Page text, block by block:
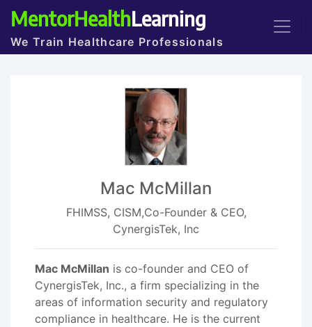
MentorHealthLearning
We Train Healthcare Professionals
Mac McMillan
FHIMSS, CISM,Co-Founder & CEO,
CynergisTek, Inc
Mac McMillan is co-founder and CEO of
CynergisTek, Inc., a firm specializing in the
areas of information security and regulatory
compliance in healthcare. He is the current